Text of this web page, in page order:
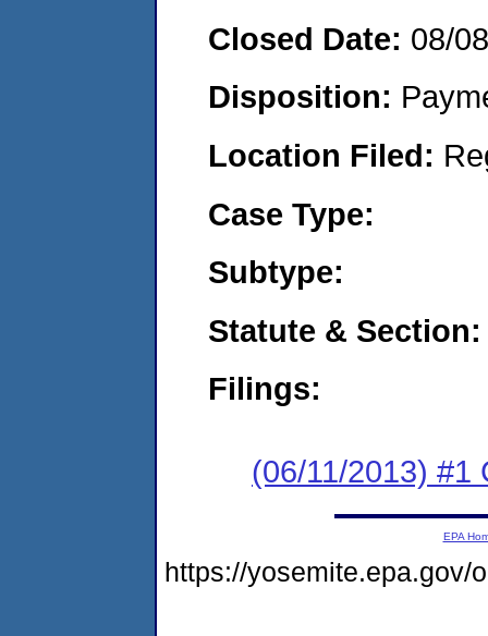
Closed Date: 08/
Disposition:
Location Filed:
Case Type:
Subtype:
Statute & Section:
Filings:
(06/11/2013) #1
EPA
https://yosemite.epa.gov/